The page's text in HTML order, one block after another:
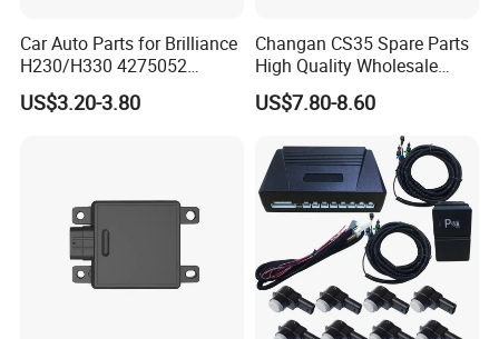
4S shop, as it needs specialized person to
install.
Car Auto Parts for Brilliance
H230/H330 4275052
Reversing Radar Spare
Parts
US$3.20-3.80
Changan CS35 Spare Parts
High Quality Wholesale
S1112807060202 Changan
Reversing Radar Auto Parts
US$7.80-8.60